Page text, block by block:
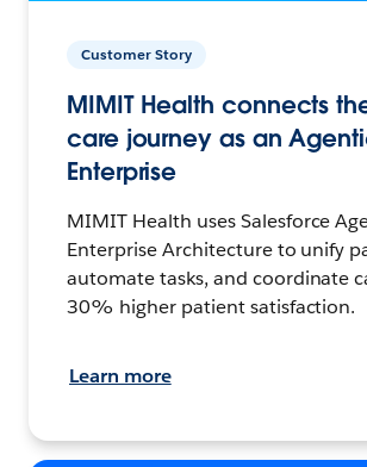
Customer Story
MIMIT Health connects
care journey as an
Enterprise
MIMIT Health uses Salesforce
Enterprise Architecture to unify
automate tasks, and coordinate
30% higher patient satisfaction.
Learn more